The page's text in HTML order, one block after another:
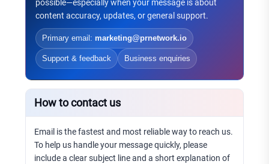
possible—especially when your message is about
content accuracy, updates, or general support.
Primary email: marketing@prnetwork.io
Support & feedback Business enquiries
How to contact us
Email is the fastest and most reliable way to reach us.
To help us handle your message quickly, please
include a clear subject line and a short explanation of